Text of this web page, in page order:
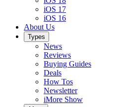
iOS 17
iOS 16
About Us
Types
News
Reviews
Buying Guides
Deals
How Tos
Newsletter
iMore Show